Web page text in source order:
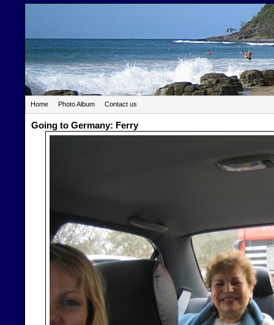
Home Photo Album Contact us
Going to Germany: Ferry